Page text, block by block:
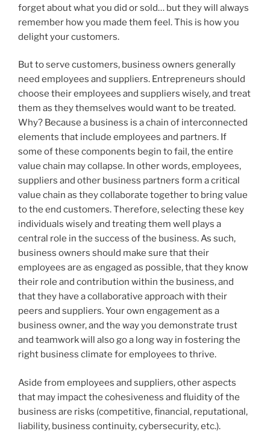
forget about what you did or sold… but they will always
remember how you made them feel. This is how you
delight your customers.
But to serve customers, business owners generally
need employees and suppliers. Entrepreneurs should
choose their employees and suppliers wisely, and treat
them as they themselves would want to be treated.
Why? Because a business is a chain of interconnected
elements that include employees and partners. If
some of these components begin to fail, the entire
value chain may collapse. In other words, employees,
suppliers and other business partners form a critical
value chain as they collaborate together to bring value
to the end customers. Therefore, selecting these key
individuals wisely and treating them well plays a
central role in the success of the business. As such,
business owners should make sure that their
employees are as engaged as possible, that they know
their role and contribution within the business, and
that they have a collaborative approach with their
peers and suppliers. Your own engagement as a
business owner, and the way you demonstrate trust
and teamwork will also go a long way in fostering the
right business climate for employees to thrive.
Aside from employees and suppliers, other aspects
that may impact the cohesiveness and fluidity of the
business are risks (competitive, financial, reputational,
liability, business continuity, cybersecurity, etc.).